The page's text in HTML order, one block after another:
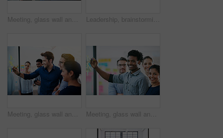
Meeting, glass wall and team of business people in office planning creative strategy for brand management. Ideas, research and group of public relations specialists by board for project at startup. Leadership, brainstorming and creative startup business meeting for an idea in collaboration together at glass window. Management, teamwork and group mentor of employees writing vision for planning
Meeting, glass wall and group of business people in office planning creative strategy for brand management. Ideas, research and team of public relations specialists by board for project at startup. Meeting, glass wall and portrait of business people in office planning creative strategy for brand management. Ideas, research and team of public relations specialists by board for project at startup